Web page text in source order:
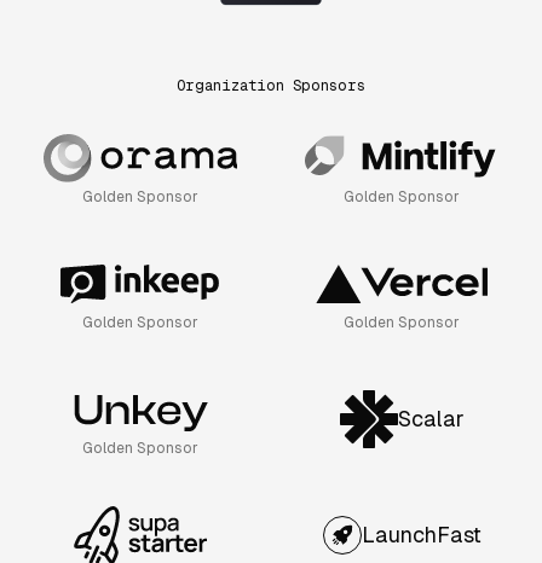
Organization Sponsors
Golden Sponsor Golden Sponsor
Golden Sponsor Golden Sponsor
Golden Sponsor
Scalar
LaunchFast